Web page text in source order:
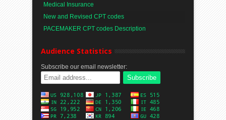
Medical Insurance
New and Revised CPT codes
PACEMAKER CPT codes Description
Audience Statistics
Subscribe our email newsletter: